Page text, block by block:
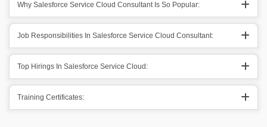
Why Salesforce Service Cloud Consultant Is So Popular:
Job Responsibilities In Salesforce Service Cloud Consultant:
Top Hirings In Salesforce Service Cloud:
Training Certificates: